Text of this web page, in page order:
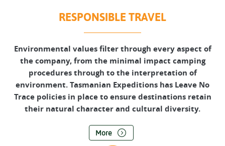
RESPONSIBLE TRAVEL
Environmental values filter through every aspect of
the company, from the minimal impact camping
procedures through to the interpretation of
environment. Tasmanian Expeditions has Leave No
Trace policies in place to ensure destinations retain
their natural character and cultural diversity.
More